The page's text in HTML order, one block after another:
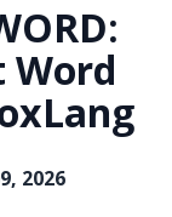
2026